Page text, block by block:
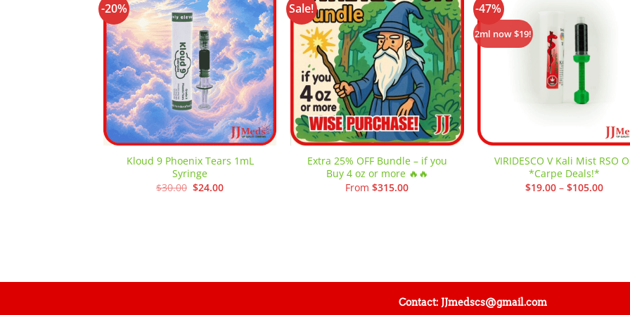
-20%
Add to
wishlist
Kloud 9 Phoenix Tears 1mL
Syringe
$30.00 Original
$24.00Current
Sale!
Add to
wishlist
Extra 25% OFF Bundle – if you
Buy 4 oz or more 🔥🔥
From $315.00
-47%
2ml now $19!
VIRIDESCO V Kali Mist RSO
*Carpe Deals!*
$19.00 – $105.00Price
Contact: JJmedscs@gmail.com